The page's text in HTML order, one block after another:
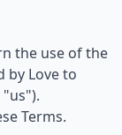
the use of the
by Love to
Terms.